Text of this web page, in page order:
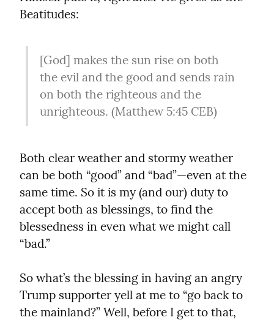
Beatitudes:
[God] makes the sun rise on both
the evil and the good and sends rain
on both the righteous and the
unrighteous. (Matthew 5:45 CEB)
Both clear weather and stormy weather
can be both “good” and “bad”—even at the
same time. So it is my (and our) duty to
accept both as blessings, to find the
blessedness in even what we might call
“bad.”
So what’s the blessing in having an angry
Trump supporter yell at me to “go back to
the mainland?” Well, before I get to that,